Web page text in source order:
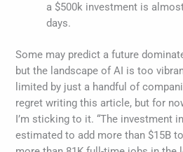
a $500k investment is
days.
Some may predict a future
but the landscape of AI is too
limited by just a handful of
regret writing this article, but for
I’m sticking to it. “The investment
estimated to add more than $15B to